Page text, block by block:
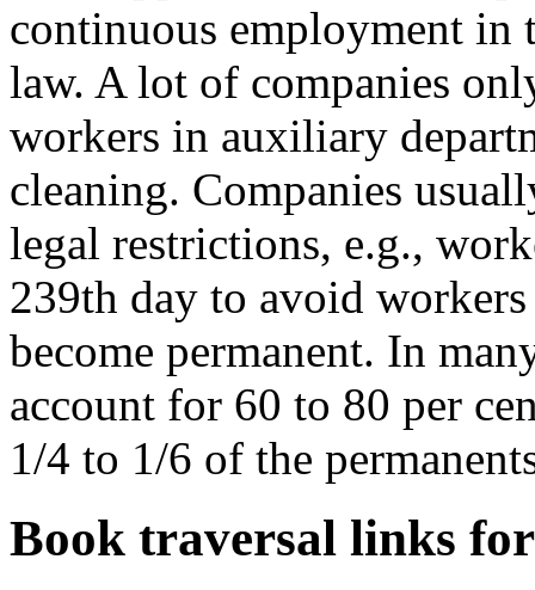
continuous employment in
law. A lot of companies
workers in auxiliary
cleaning. Companies
legal restrictions, e.g.,
239th day to avoid
become permanent. In
account for 60 to 80 per
1/4 to 1/6 of the
Book traversal links